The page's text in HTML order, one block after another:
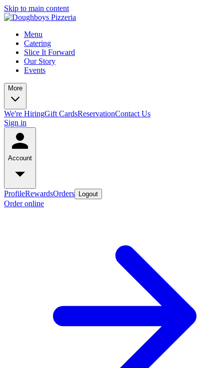
Skip to main content
Menu
Catering
Slice It Forward
Our Story
Events
More
We're HiringGift CardsReservationContact Us
Sign in
Account
ProfileRewardsOrders Logout
Order online